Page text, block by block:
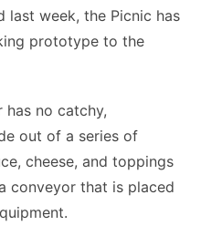
last week, the Picnic has
prototype to the
has no catchy,
out of a series of
cheese, and toppings
conveyor that is placed